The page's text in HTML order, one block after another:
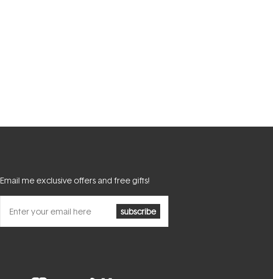
Email me exclusive offers and free gifts!
subscribe